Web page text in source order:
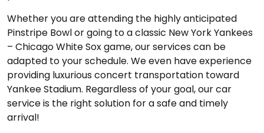
Whether you are attending the highly anticipated
Pinstripe Bowl or going to a classic New York Yankees
– Chicago White Sox game, our services can be
adapted to your schedule. We even have experience
providing luxurious concert transportation toward
Yankee Stadium. Regardless of your goal, our car
service is the right solution for a safe and timely
arrival!